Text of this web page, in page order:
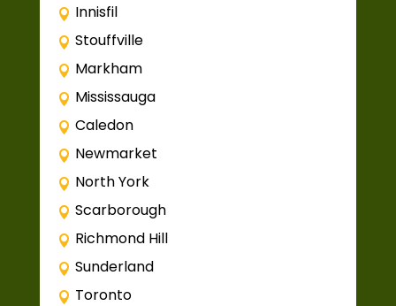
Innisfil
Stouffville
Markham
Mississauga
Caledon
Newmarket
North York
Scarborough
Richmond Hill
Sunderland
Toronto